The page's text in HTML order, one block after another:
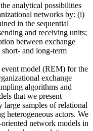
analytical possibilities
networks by: (i)
in the sequential
and receiving units;
between exchange
and long-term
model (REM) for the
exchange
algorithms and
that we present
samples of relational
heterogeneous actors. We
network models in